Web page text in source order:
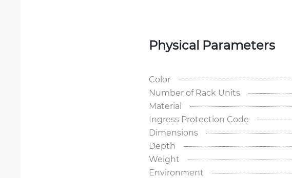
Physical Parameters
Color
Number of Rack Units
Material
Ingress Protection Code
Dimensions
Depth
Weight
Environment